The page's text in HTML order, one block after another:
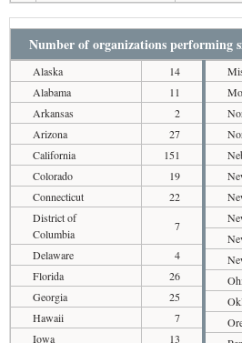
Number of organizations performing
Alaska
14
Alabama
11
Arkansas
2
Arizona
27
California
151
Colorado
19
Connecticut
22
District of
Columbia
7
Delaware
4
Florida
26
Georgia
25
Hawaii
7
Iowa
13